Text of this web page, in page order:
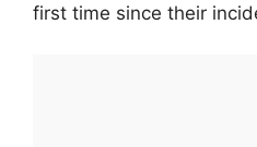
first time since their